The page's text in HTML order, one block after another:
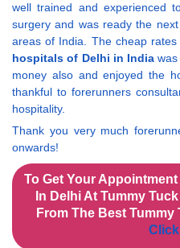
well trained and experienced
surgery and was ready the
areas of India. The cheap rates
hospitals of Delhi in India
money also and enjoyed the
thankful to forerunners
hospitality.
Thank you very much
onwards!
To Get Your
In Delhi At Tummy
From The Best